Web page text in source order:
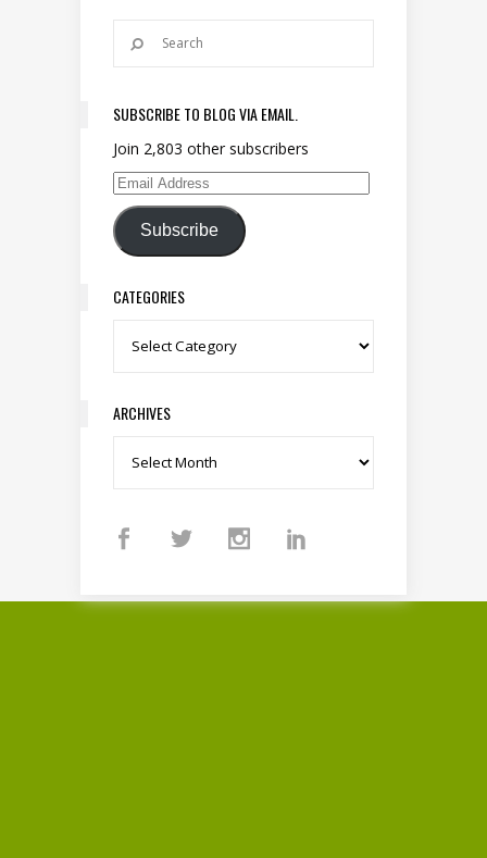
SUBSCRIBE TO BLOG VIA EMAIL.
Join 2,803 other subscribers
Email Address
Subscribe
CATEGORIES
Categories
ARCHIVES
Archives